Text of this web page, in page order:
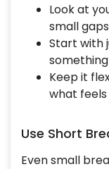
Look at
small
Start with
Keep it
what
Use Short
Even small